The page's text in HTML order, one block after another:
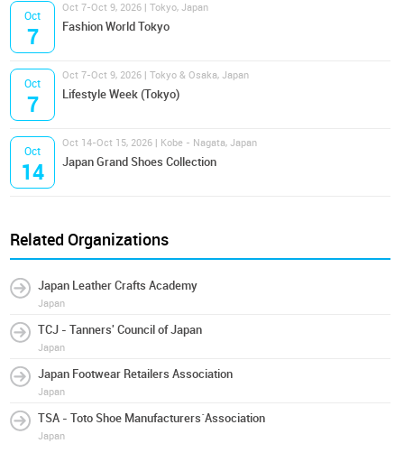
Oct
7
Oct 7-Oct 9, 2026 | Tokyo, Japan
Fashion World Tokyo
Oct
7
Oct 7-Oct 9, 2026 | Tokyo & Osaka, Japan
Lifestyle Week (Tokyo)
Oct
14
Oct 14-Oct 15, 2026 | Kobe - Nagata, Japan
Japan Grand Shoes Collection
Related Organizations
Japan Leather Crafts Academy
Japan
TCJ - Tanners' Council of Japan
Japan
Japan Footwear Retailers Association
Japan
TSA - Toto Shoe Manufacturers´Association
Japan